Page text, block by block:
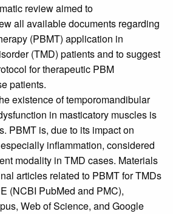
review aimed to
all available documents regarding
(PBMT) application in
(TMD) patients and to suggest
for therapeutic PBM
patients.
existence of temporomandibular
in masticatory muscles is
PBMT is, due to its impact on
inflammation, considered
modality in TMD cases. Materials
articles related to PBMT for TMDs
(NCBI PubMed and PMC),
Web of Science, and Google